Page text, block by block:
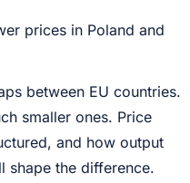
prices in Poland and
between EU countries.
smaller ones. Price
and how output
shape the difference.